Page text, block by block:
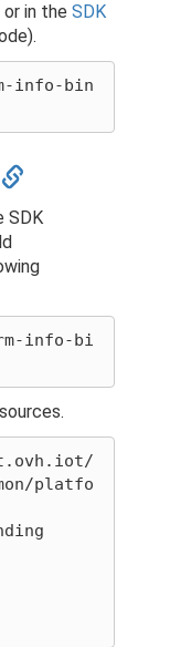
or in theSDK
info-bin
SDK
info-bi
platfo